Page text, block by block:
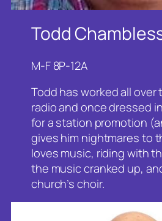
Todd
M-F 8P-12A
Todd has worked all over
radio and once dressed
for a station promotion
gives him nightmares to
loves music, riding with
the music cranked up,
church’s choir.